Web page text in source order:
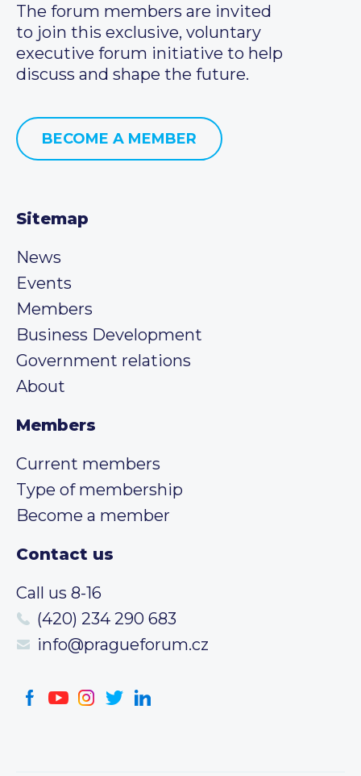
The forum members are invited
to join this exclusive, voluntary
executive forum initiative to help
discuss and shape the future.
BECOME A MEMBER
Sitemap
News
Events
Members
Business Development
Government relations
About
Members
Current members
Type of membership
Become a member
Contact us
Call us 8-16
(420) 234 290 683
info@pragueforum.cz